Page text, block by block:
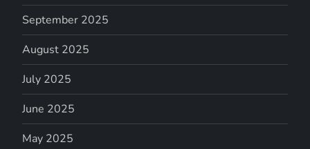
September 2025
August 2025
July 2025
June 2025
May 2025